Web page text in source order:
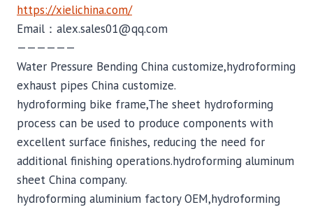
https://xielichina.com/
Email：alex.sales01@qq.com
——————
Water Pressure Bending China customize,hydroforming
exhaust pipes China customize.
hydroforming bike frame,The sheet hydroforming
process can be used to produce components with
excellent surface finishes, reducing the need for
additional finishing operations.hydroforming aluminum
sheet China company.
hydroforming aluminium factory OEM,hydroforming